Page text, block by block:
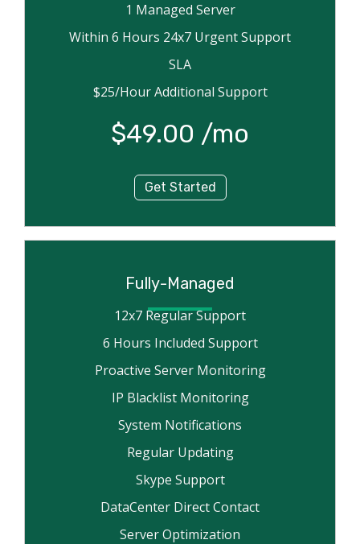
1 Managed Server
Within 6 Hours 24x7 Urgent Support
SLA
$25/Hour Additional Support
$49.00 /mo
Get Started
Fully-Managed
12x7 Regular Support
6 Hours Included Support
Proactive Server Monitoring
IP Blacklist Monitoring
System Notifications
Regular Updating
Skype Support
DataCenter Direct Contact
Server Optimization